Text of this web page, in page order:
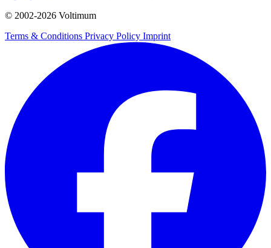
© 2002-2026 Voltimum
Terms & Conditions Privacy Policy Imprint